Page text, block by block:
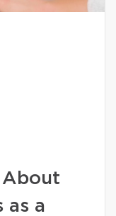
About
as a